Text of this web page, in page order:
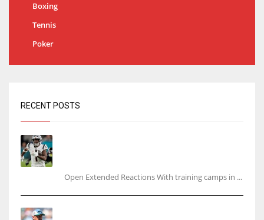
Boxing
Tennis
Poker
RECENT POSTS
Open Extended Reactions With training camps in ...